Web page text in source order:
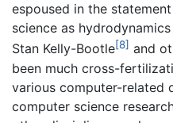
espoused in the
science as
Stan Kelly-Bootle[8] and
been much cross-
various computer-related
computer science